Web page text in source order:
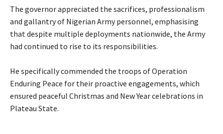
‎The governor appreciated the sacrifices, professionalism
and gallantry of Nigerian Army personnel, emphasising
that despite multiple deployments nationwide, the Army
had continued to rise to its responsibilities.
‎He specifically commended the troops of Operation
Enduring Peace for their proactive engagements, which
ensured peaceful Christmas and New Year celebrations in
Plateau State.